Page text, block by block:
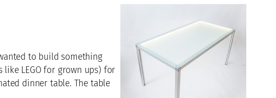
to build something
LEGO for grown ups) for
dinner table. The table